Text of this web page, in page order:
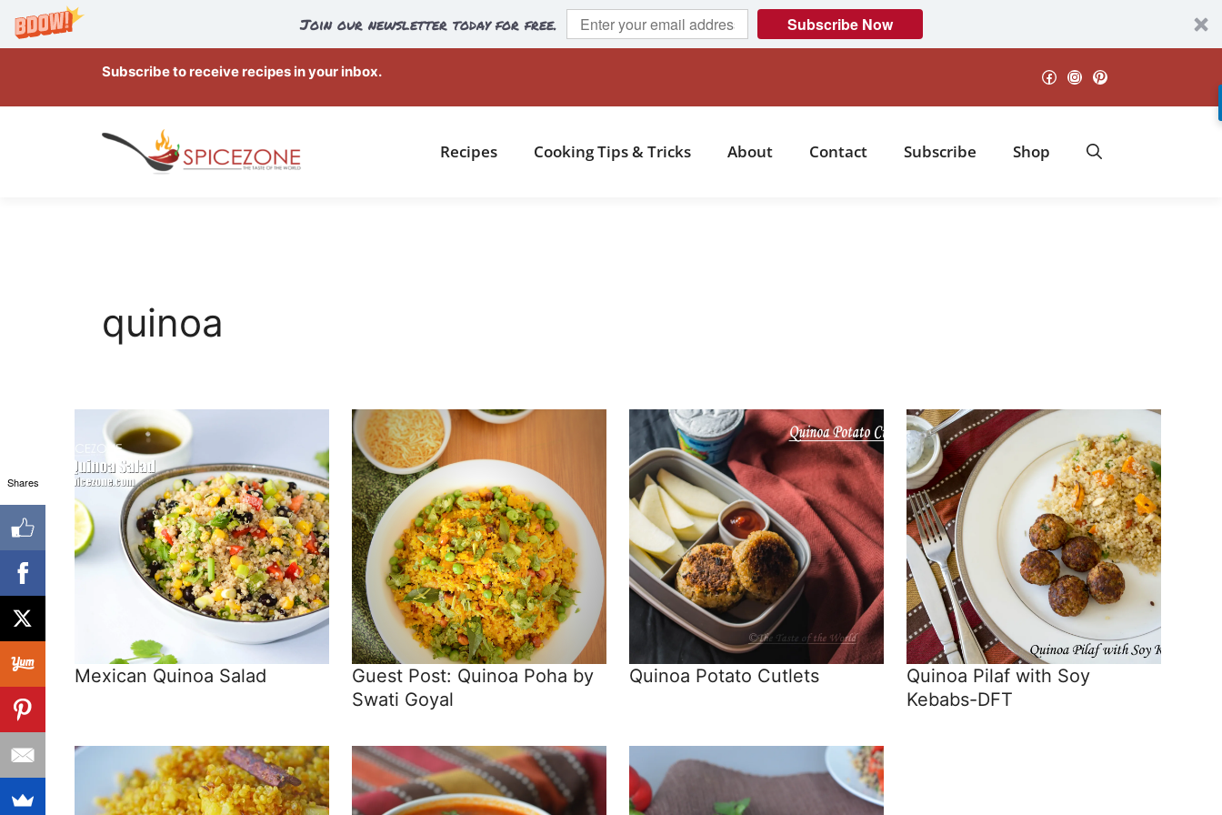
Join our newsletter today for free. Subscribe Now
content
Facebook
Instagram
Pinterest
Subscribe to receive recipes in your inbox.
Recipes Cooking Tips & Tricks About Contact Subscribe Shop
quinoa
Mexican Quinoa Salad
Guest Post: Quinoa Poha by
Swati Goyal
Quinoa Potato Cutlets
Quinoa Pilaf with Soy
Kebabs-DFT
Shares